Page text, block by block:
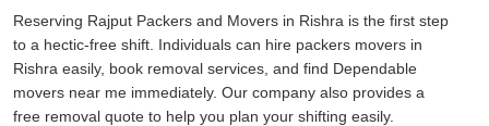
Reserving Rajput Packers and Movers in Rishra is the first step
to a hectic-free shift. Individuals can hire packers movers in
Rishra easily, book removal services, and find Dependable
movers near me immediately. Our company also provides a
free removal quote to help you plan your shifting easily.